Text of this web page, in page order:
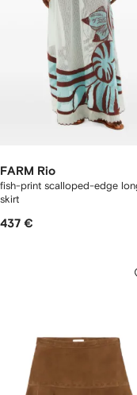
FARM Rio
fish-print scalloped-edge
skirt
437 €